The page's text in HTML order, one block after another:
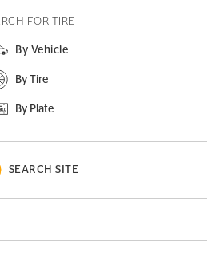
FOR TIRE
By Vehicle
By Tire
By Plate
SEARCH SITE